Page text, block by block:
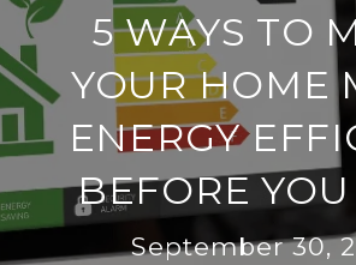
5 WAYS TO
YOUR HOME
ENERGY
BEFORE
September 30,